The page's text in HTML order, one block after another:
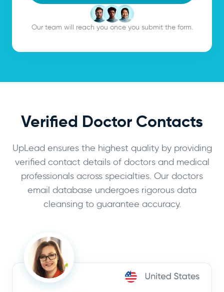
Our team will reach you once you submit the form.
Verified Doctor Contacts
UpLead ensures the highest quality by providing
verified contact details of doctors and medical
professionals across specialties. Our doctors
email database undergoes rigorous data
cleansing to guarantee accuracy.